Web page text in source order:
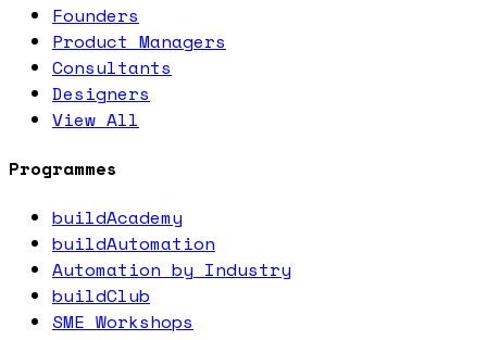
Founders
Product Managers
Consultants
Designers
View All
Programmes
buildAcademy
buildAutomation
Automation by Industry
buildClub
SME Workshops